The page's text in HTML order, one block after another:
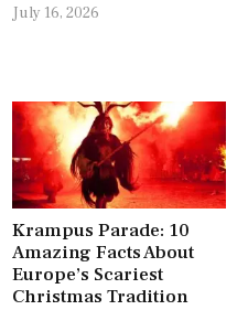
July 16, 2026
Krampus Parade: 10
Amazing Facts About
Europe’s Scariest
Christmas Tradition